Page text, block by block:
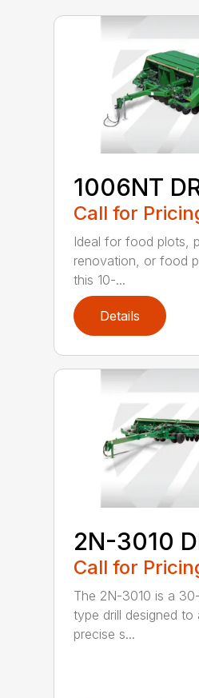
1006NT
Call for
Ideal for food plots,
renovation, or food
this 10-...
Details
2N-3010
Call for
The 2N-3010 is a
type drill designed to
precise s...